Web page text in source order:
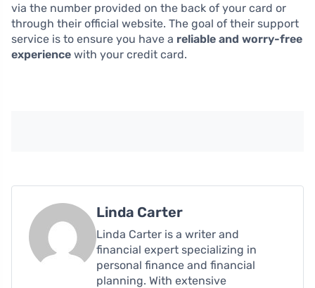
via the number provided on the back of your card or
through their official website. The goal of their support
service is to ensure you have a reliable and worry-free
experience with your credit card.
Linda Carter
Linda Carter is a writer and
financial expert specializing in
personal finance and financial
planning. With extensive